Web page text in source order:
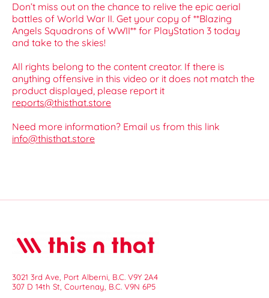
Don’t miss out on the chance to relive the epic aerial
battles of World War II. Get your copy of **Blazing
Angels Squadrons of WWII** for PlayStation 3 today
and take to the skies!
All rights belong to the content creator. If there is
anything offensive in this video or it does not match the
product displayed, please report it
reports@thisthat.store
Need more information? Email us from this link
info@thisthat.store
3021 3rd Ave, Port Alberni, B.C. V9Y 2A4
307 D 14th St, Courtenay, B.C. V9N 6P5